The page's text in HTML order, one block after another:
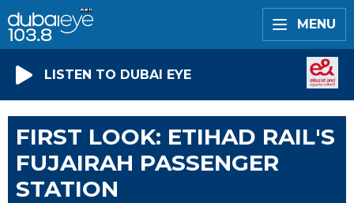
MENU
LISTEN TO DUBAI EYE
FIRST LOOK: ETIHAD RAIL'S
FUJAIRAH PASSENGER
STATION